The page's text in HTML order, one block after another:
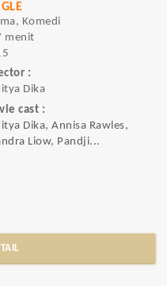
Komedi
menit
:
Dika
cast :
Dika, Annisa Rawles,
Liow, Pandji...